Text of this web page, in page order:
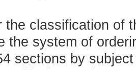
the classification of
the system of
sections by